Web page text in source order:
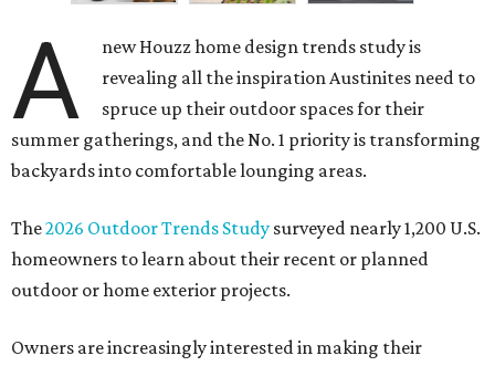
A
new Houzz home design trends study is
revealing all the inspiration Austinites need to
spruce up their outdoor spaces for their
summer gatherings, and the No. 1 priority is transforming
backyards into comfortable lounging areas.
The2026 Outdoor Trends Study surveyed nearly 1,200 U.S.
homeowners to learn about their recent or planned
outdoor or home exterior projects.
Owners are increasingly interested in making their